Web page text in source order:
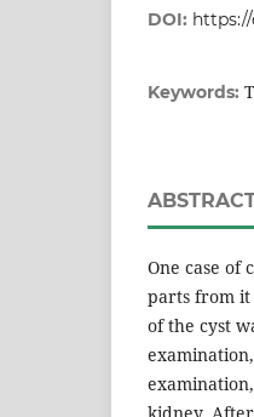
DOI: https://
Keywords:
One case of
parts from it
of the cyst